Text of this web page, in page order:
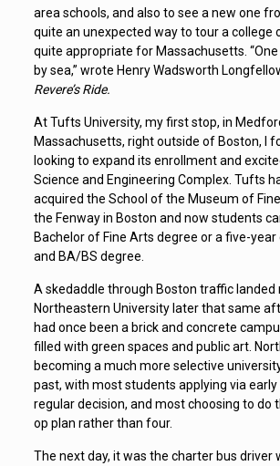
area schools, and also to see a new one
quite an unexpected way to tour a college
quite appropriate for Massachusetts.
by sea,” wrote Henry Wadsworth
Revere’s Ride.
At Tufts University, my first stop, in
Massachusetts, right outside of Boston, I
looking to expand its enrollment and
Science and Engineering Complex. Tufts
acquired the School of the Museum of
the Fenway in Boston and now students
Bachelor of Fine Arts degree or a five-year
and BA/BS degree.
A skedaddle through Boston traffic landed
Northeastern University later that same
had once been a brick and concrete
filled with green spaces and public art.
becoming a much more selective
past, with most students applying via early
regular decision, and most choosing to do
op plan rather than four.
The next day, it was the charter bus driver